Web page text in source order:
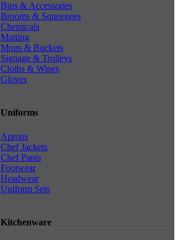
Bins & Accessories
Brooms & Squeegees
Chemicals
Matting
Mops & Buckets
Signage & Trolleys
Cloths & Wipes
Gloves
Uniforms
Aprons
Chef Jackets
Chef Pants
Footwear
Headwear
Uniform Sets
Kitchenware